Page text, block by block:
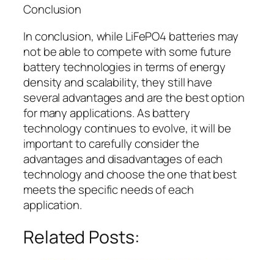
Conclusion
In conclusion, while LiFePO4 batteries may
not be able to compete with some future
battery technologies in terms of energy
density and scalability, they still have
several advantages and are the best option
for many applications. As battery
technology continues to evolve, it will be
important to carefully consider the
advantages and disadvantages of each
technology and choose the one that best
meets the specific needs of each
application.
Related Posts: